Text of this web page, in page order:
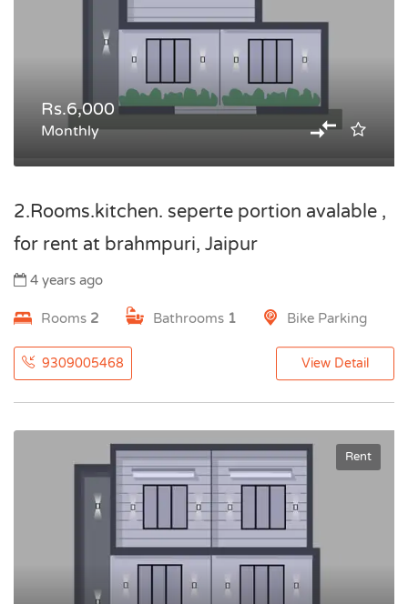
Rs.6,000
Monthly
2.Rooms.kitchen. seperte portion avalable ,
for rent at brahmpuri, Jaipur
4 years ago
Rooms 2 Bathrooms 1 Bike Parking
9309005468 View Detail
Rent